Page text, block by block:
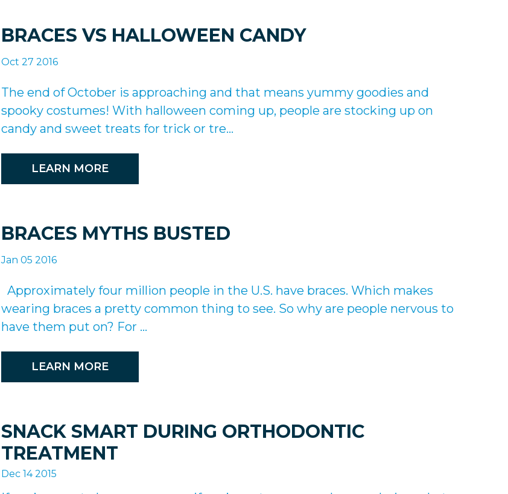
BRACES VS HALLOWEEN CANDY
Oct 27 2016
The end of October is approaching and that means yummy goodies and
spooky costumes! With halloween coming up, people are stocking up on
candy and sweet treats for trick or tre...
LEARN MORE
BRACES MYTHS BUSTED
Jan 05 2016
Approximately four million people in the U.S. have braces. Which makes
wearing braces a pretty common thing to see. So why are people nervous to
have them put on? For ...
LEARN MORE
SNACK SMART DURING ORTHODONTIC
TREATMENT
Dec 14 2015